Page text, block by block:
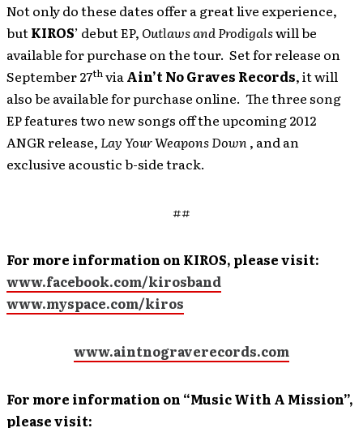
Not only do these dates offer a great live experience,
butKIROS’ debut EP, Outlaws and Prodigalswill be
available for purchase on the tour. Set for release on
September 27thviaAin’t No Graves Records, it will
also be available for purchase online. The three song
EP features two new songs off the upcoming 2012
ANGR release, Lay Your Weapons Down , and an
exclusive acoustic b-side track.
##
For more information on KIROS, please visit:
www.facebook.com/kirosband
www.myspace.com/kiros
www.aintnograverecords.com
For more information on “Music With A Mission”,
please visit: